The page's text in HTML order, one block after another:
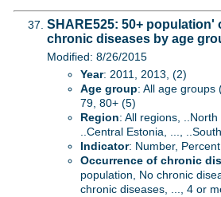
SHARE525: 50+ population'
chronic diseases by age
Modified: 8/26/2015
Year: 2011, 2013, (2)
Age group: All age groups
79, 80+ (5)
Region: All regions,
..Central Estonia, ...,
Indicator: Number,
Occurrence of chronic
population, No chronic
chronic diseases, ..., 4 or